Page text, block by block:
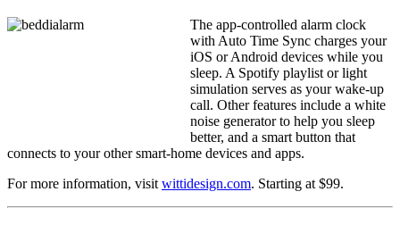
The app-controlled alarm clock
with Auto Time Sync charges your
iOS or Android devices while you
sleep. A Spotify playlist or light
simulation serves as your wake-up
call. Other features include a white
noise generator to help you sleep
better, and a smart button that
connects to your other smart-home devices and apps.
For more information, visitwittidesign.com. Starting at $99.